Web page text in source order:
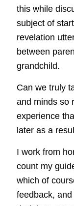
this while
subject of
revelation
between
grandchild.
Can we truly
and minds so
experience
later as a
I work from
count my
which of
feedback,